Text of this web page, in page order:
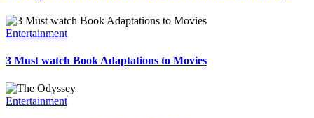
Entertainment
3 Must watch Book Adaptations to Movies
Entertainment